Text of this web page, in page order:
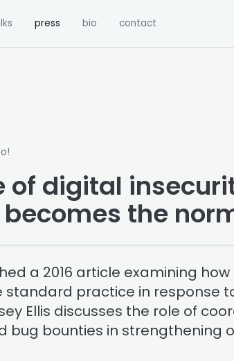
press bio contact
of digital
the
a 2016 article examining
standard practice in response
Ellis discusses the role of
bug bounties in strengthening